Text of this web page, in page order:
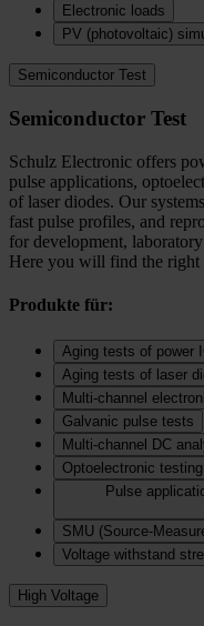
Electronic loads
PV (photovoltaic)
Semiconductor Test
Semiconductor Test
Schulz Electronic offers
pulse applications,
of laser diodes. Our
fast pulse profiles, and
for development,
Here you will find the right
Produkte für:
Aging tests of power
Aging tests of laser
Multi-channel
Galvanic pulse tests
Multi-channel DC
Optoelectronic testing
Pulse
SMU (Source-
Voltage withstand
High Voltage